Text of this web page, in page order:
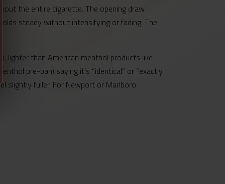
the entire cigarette. The opening draw
steady without intensifying or fading. The
lighter than American menthol products like
pre-ban) saying it’s “identical” or “exactly
slightly fuller. For Newport or Marlboro